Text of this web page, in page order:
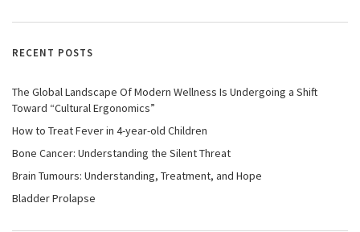
RECENT POSTS
The Global Landscape Of Modern Wellness Is Undergoing a Shift
Toward “Cultural Ergonomics”
How to Treat Fever in 4-year-old Children
Bone Cancer: Understanding the Silent Threat
Brain Tumours: Understanding, Treatment, and Hope
Bladder Prolapse